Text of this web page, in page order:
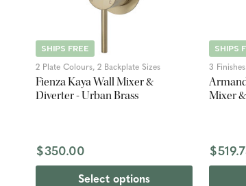
SHIPS FREE
2 Plate Colours, 2 Backplate Sizes
Fienza Kaya Wall Mixer &
Diverter - Urban Brass
$350.00
Select options
SHIPS
3 Finishes
Mixer